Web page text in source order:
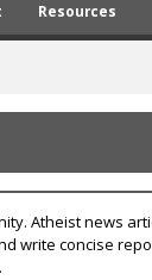
Resources
Atheist news
write concise